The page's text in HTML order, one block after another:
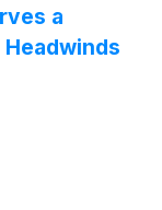
via
833-461-
a